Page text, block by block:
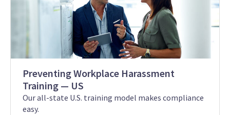
Preventing Workplace Harassment
Training — US
Our all-state U.S. training model makes compliance
easy.